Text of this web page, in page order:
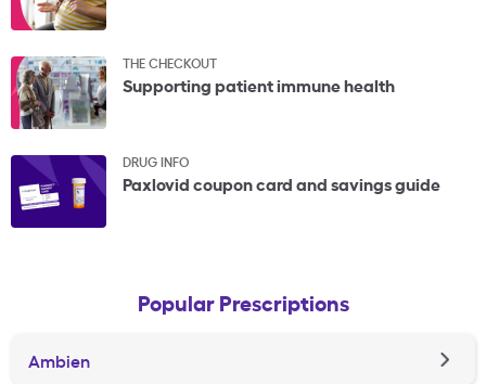
THE CHECKOUT
Supporting patient immune health
DRUG INFO
Paxlovid coupon card and savings guide
Popular Prescriptions
Ambien